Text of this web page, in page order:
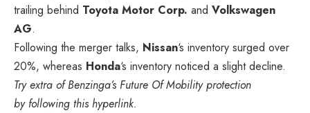
trailing behind Toyota Motor Corp. and Volkswagen
AG.
Following the merger talks, Nissan‘s inventory surged over
20%, whereas Honda‘s inventory noticed a slight decline.
Try extra of Benzinga’s Future Of Mobility protection
by following this hyperlink.